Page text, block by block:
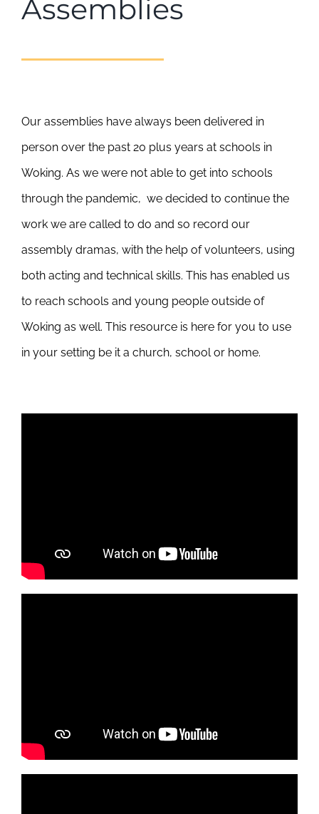
Assemblies
Our assemblies have always been delivered in
person over the past 20 plus years at schools in
Woking. As we were not able to get into schools
through the pandemic, we decided to continue the
work we are called to do and so record our
assembly dramas, with the help of volunteers, using
both acting and technical skills. This has enabled us
to reach schools and young people outside of
Woking as well. This resource is here for you to use
in your setting be it a church, school or home.